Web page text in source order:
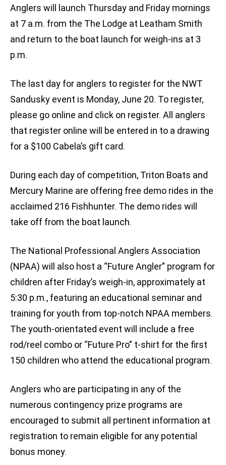
Anglers will launch Thursday and Friday mornings
at 7 a.m. from the The Lodge at Leatham Smith
and return to the boat launch for weigh-ins at 3
p.m.
The last day for anglers to register for the NWT
Sandusky event is Monday, June 20. To register,
please go online and click on register. All anglers
that register online will be entered in to a drawing
for a $100 Cabela’s gift card.
During each day of competition, Triton Boats and
Mercury Marine are offering free demo rides in the
acclaimed 216 Fishhunter. The demo rides will
take off from the boat launch.
The National Professional Anglers Association
(NPAA) will also host a “Future Angler” program for
children after Friday’s weigh-in, approximately at
5:30 p.m., featuring an educational seminar and
training for youth from top-notch NPAA members.
The youth-orientated event will include a free
rod/reel combo or “Future Pro” t-shirt for the first
150 children who attend the educational program.
Anglers who are participating in any of the
numerous contingency prize programs are
encouraged to submit all pertinent information at
registration to remain eligible for any potential
bonus money.